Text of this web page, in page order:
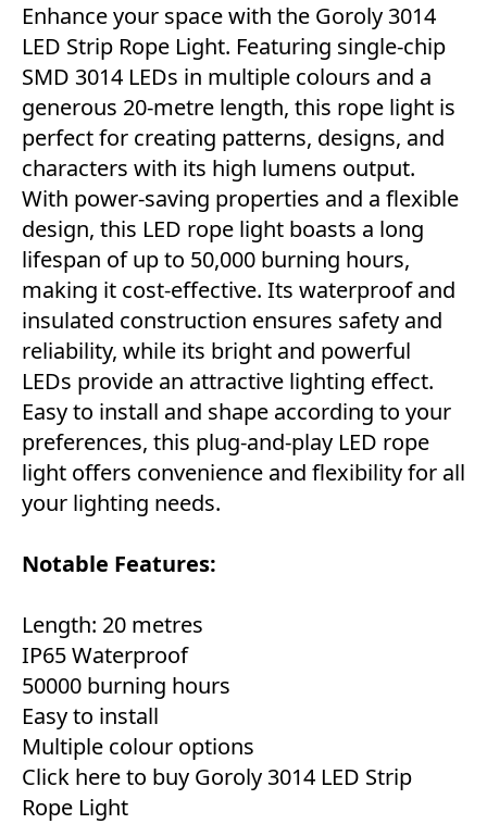
Enhance your space with the Goroly 3014
LED Strip Rope Light. Featuring single-chip
SMD 3014 LEDs in multiple colours and a
generous 20-metre length, this rope light is
perfect for creating patterns, designs, and
characters with its high lumens output.
With power-saving properties and a flexible
design, this LED rope light boasts a long
lifespan of up to 50,000 burning hours,
making it cost-effective. Its waterproof and
insulated construction ensures safety and
reliability, while its bright and powerful
LEDs provide an attractive lighting effect.
Easy to install and shape according to your
preferences, this plug-and-play LED rope
light offers convenience and flexibility for all
your lighting needs.
Notable Features:
Length: 20 metres
IP65 Waterproof
50000 burning hours
Easy to install
Multiple colour options
Click here to buy Goroly 3014 LED Strip
Rope Light